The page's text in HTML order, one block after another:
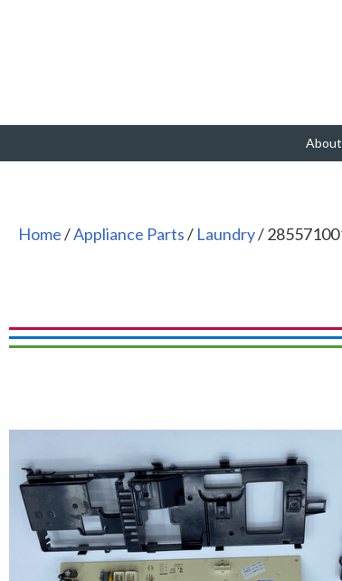
Home/Appliance Parts/ Laundry/